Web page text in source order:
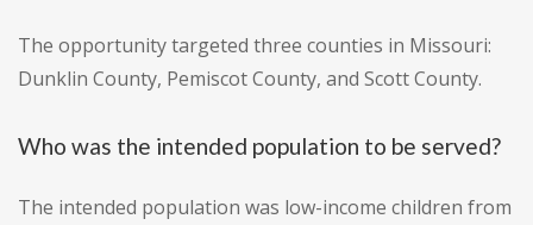
The opportunity targeted three counties in Missouri:
Dunklin County, Pemiscot County, and Scott County.
Who was the intended population to be served?
The intended population was low-income children from